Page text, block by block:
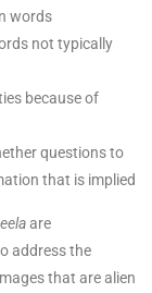
words
not typically
because of
questions to
that is implied
are
address the
that are alien